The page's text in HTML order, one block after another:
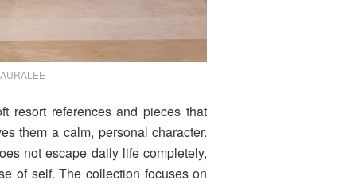
resort references and pieces that
them a calm, personal character.
not escape daily life completely,
of self. The collection focuses on